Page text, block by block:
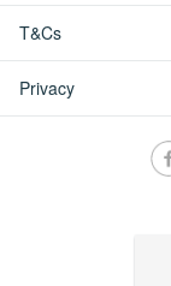
T&Cs
Privacy